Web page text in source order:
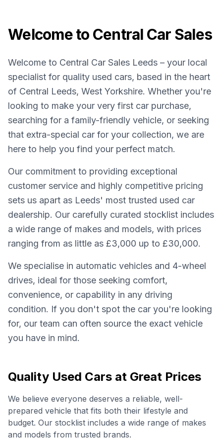
Welcome to Central Car Sales
Welcome to Central Car Sales Leeds – your local
specialist for quality used cars, based in the heart
of Central Leeds, West Yorkshire. Whether you're
looking to make your very first car purchase,
searching for a family-friendly vehicle, or seeking
that extra-special car for your collection, we are
here to help you find your perfect match.
Our commitment to providing exceptional
customer service and highly competitive pricing
sets us apart as Leeds' most trusted used car
dealership. Our carefully curated stocklist includes
a wide range of makes and models, with prices
ranging from as little as £3,000 up to £30,000.
We specialise in automatic vehicles and 4-wheel
drives, ideal for those seeking comfort,
convenience, or capability in any driving
condition. If you don't spot the car you're looking
for, our team can often source the exact vehicle
you have in mind.
Quality Used Cars at Great Prices
We believe everyone deserves a reliable, well-
prepared vehicle that fits both their lifestyle and
budget. Our stocklist includes a wide range of makes
and models from trusted brands.